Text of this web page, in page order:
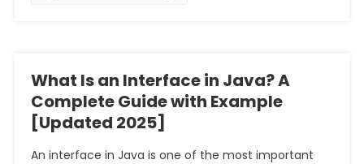
What Is an Interface in Java? A
Complete Guide with Example
[Updated 2025]
An interface in Java is one of the most important